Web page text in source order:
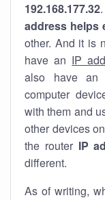
192.168.177.32
address helps
other. And it is
have an IP
also have an
computer
with them and
other devices
the router IP
different.
As of writing,